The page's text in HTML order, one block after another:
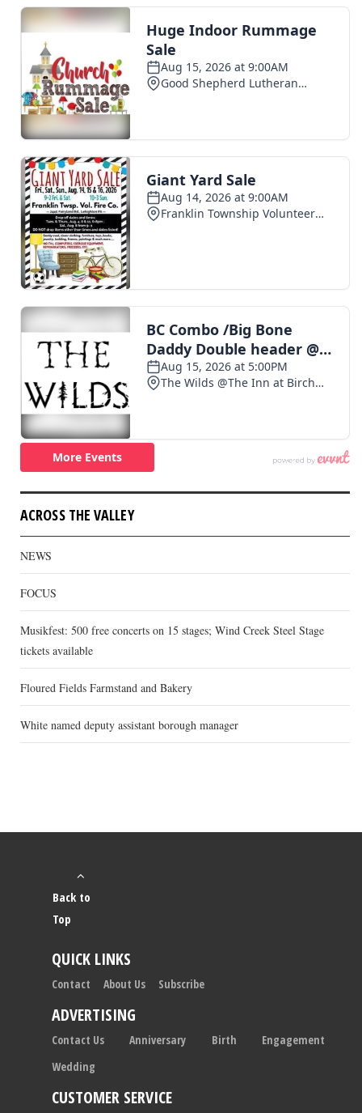
ACROSS THE VALLEY
NEWS
FOCUS
Musikfest: 500 free concerts on 15 stages; Wind Creek Steel Stage
tickets available
Floured Fields Farmstand and Bakery
White named deputy assistant borough manager
Back to
Top
QUICK LINKS
Contact About Us Subscribe
ADVERTISING
Contact Us Anniversary Birth
Engagement
Wedding
CUSTOMER SERVICE